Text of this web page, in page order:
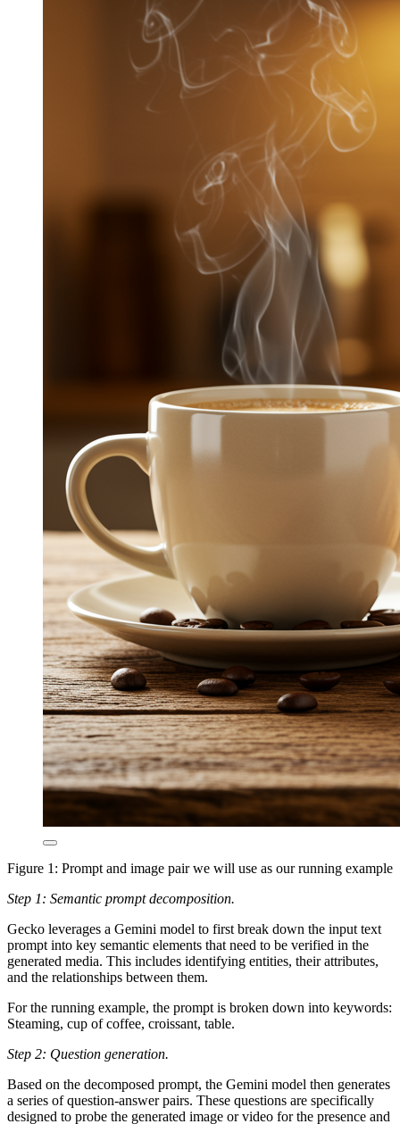
Figure 1: Prompt and image pair we will use as our running example
Step 1: Semantic prompt decomposition.
Gecko leverages a Gemini model to first break down the input text
prompt into key semantic elements that need to be verified in the
generated media. This includes identifying entities, their attributes,
and the relationships between them.
For the running example, the prompt is broken down into keywords:
Steaming, cup of coffee, croissant, table.
Step 2: Question generation.
Based on the decomposed prompt, the Gemini model then generates
a series of question-answer pairs. These questions are specifically
designed to probe the generated image or video for the presence and